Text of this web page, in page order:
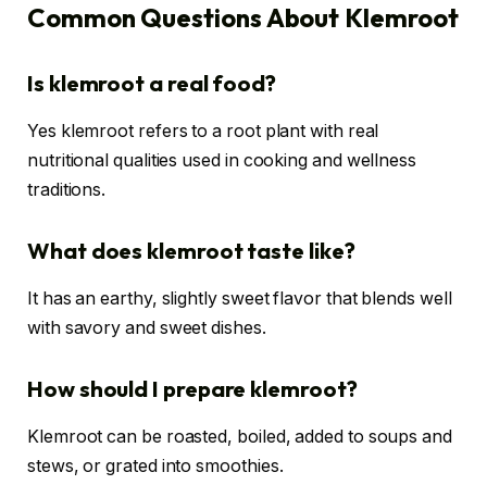
Common Questions About Klemroot
Is klemroot a real food?
Yes klemroot refers to a root plant with real
nutritional qualities used in cooking and wellness
traditions.
What does klemroot taste like?
It has an earthy, slightly sweet flavor that blends well
with savory and sweet dishes.
How should I prepare klemroot?
Klemroot can be roasted, boiled, added to soups and
stews, or grated into smoothies.